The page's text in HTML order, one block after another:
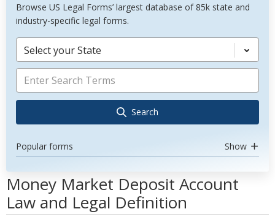
Browse US Legal Forms’ largest database of 85k state and
industry-specific legal forms.
Select your State
Search
Popular forms Show
Money Market Deposit Account
Law and Legal Definition